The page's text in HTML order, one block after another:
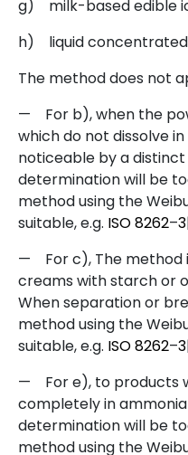
g)
milk-based edible
h)
liquid
The method does not
—
For b), when the
which do not dissolve
noticeable by a
determination will be
method using the
suitable, e.g. ISO8262–3
—
For c), The
creams with starch or
When separation or
method using the
suitable, e.g. ISO8262–3
—
For e), to products
completely in
determination will be
method using the